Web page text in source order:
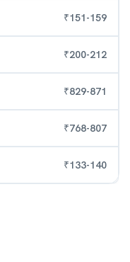
₹151-159
₹200-212
₹829-871
₹768-807
₹133-140